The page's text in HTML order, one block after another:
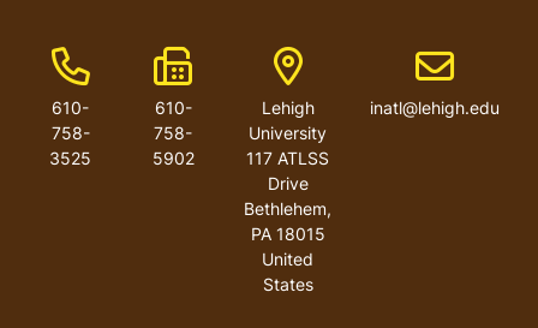
Phone Number
610-
758-
3525
Fax Number
610-
758-
5902
Address
Lehigh
University
117 ATLSS
Drive
Bethlehem,
PA 18015
United
States
Email
inatl@lehigh.edu